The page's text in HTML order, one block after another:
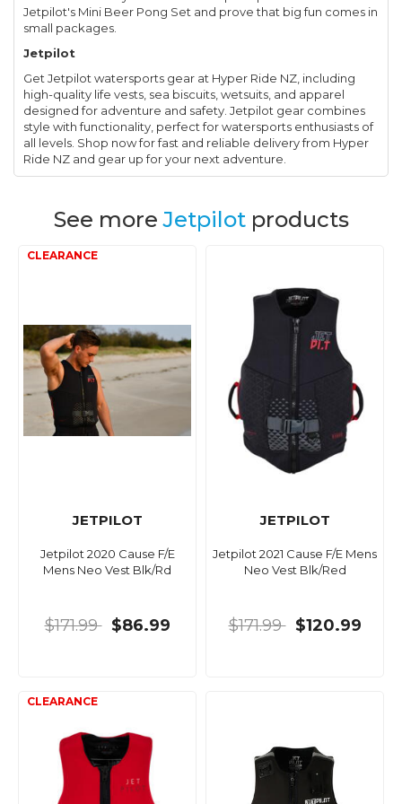
Jetpilot's Mini Beer Pong Set and prove that big fun comes in
small packages.
Jetpilot
Get Jetpilot watersports gear at Hyper Ride NZ, including
high-quality life vests, sea biscuits, wetsuits, and apparel
designed for adventure and safety. Jetpilot gear combines
style with functionality, perfect for watersports enthusiasts of
all levels. Shop now for fast and reliable delivery from Hyper
Ride NZ and gear up for your next adventure.
See moreJetpilotproducts
JETPILOT
Jetpilot 2020 Cause F/E
Mens Neo Vest Blk/Rd
$171.99 $86.99
JETPILOT
Jetpilot 2021 Cause F/E Mens
Neo Vest Blk/Red
$171.99 $120.99